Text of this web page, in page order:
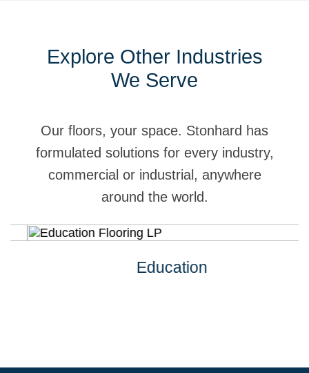
Explore Other Industries
We Serve
Our floors, your space. Stonhard has
formulated solutions for every industry,
commercial or industrial, anywhere
around the world.
Education